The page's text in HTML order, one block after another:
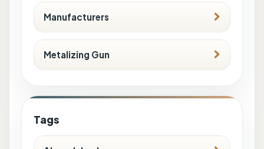
Manufacturers
Metalizing Gun
Tags